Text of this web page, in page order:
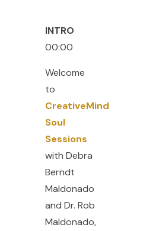
INTRO
00:00
Welcome
to
CreativeMind
Soul
Sessions
with Debra
Berndt
Maldonado
and Dr. Rob
Maldonado,